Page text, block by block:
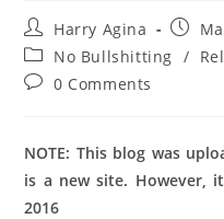
Post
author:
Harry Agina
Post
Post
category:
No Bullshitting /
Post0 Comments
NOTE: This blog was
is a new site. However,
2016